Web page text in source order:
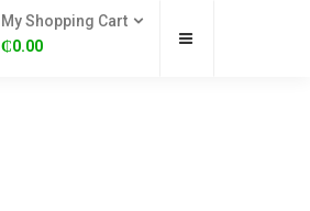
My Shopping Cart
₵0.00